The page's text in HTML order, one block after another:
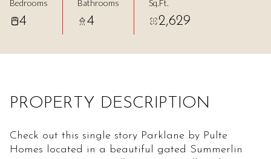
Bedrooms
4
Bathrooms
4
Sq.Ft.
2,629
PROPERTY DESCRIPTION
Check out this single story Parklane by Pulte
Homes located in a beautiful gated Summerlin